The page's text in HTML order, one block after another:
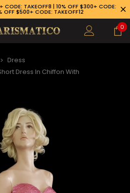
CODE: TAKEOFF8 | 10% OFF $300+ CODE:
OFF $500+ CODE: TAKEOFF12
0
Dress
Dress In Chiffon With